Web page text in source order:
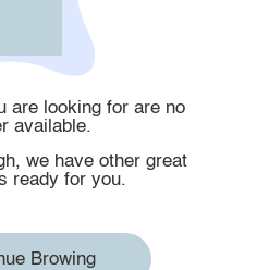
are looking for are no
available.
we have other great
ready for you.
Browing